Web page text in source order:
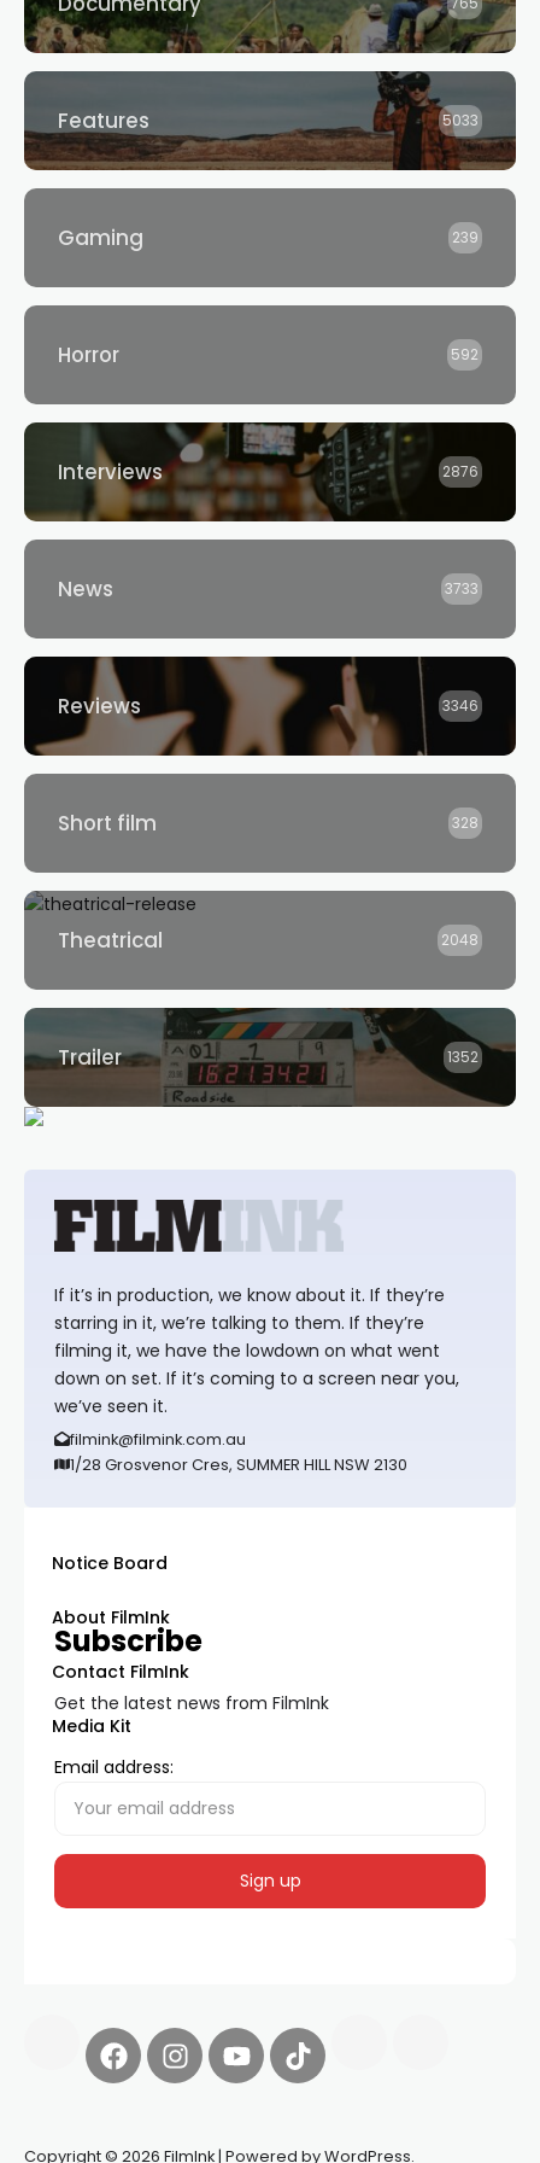
Features 5033
Gaming 239
Horror 592
Interviews 2876
News 3733
Reviews 3346
Short film 328
Theatrical 2048
Trailer 1352
If it’s in production, we know about it. If they’re
starring in it, we’re talking to them. If they’re
filming it, we have the lowdown on what went
down on set. If it’s coming to a screen near you,
we’ve seen it.
filmink@filmink.com.au
1/28 Grosvenor Cres, SUMMER HILL NSW 2130
Notice Board
About FilmInk
Contact FilmInk
Media Kit
Subscribe
Get the latest news from FilmInk
Email address:
Copyright © 2026 FilmInk | Powered by WordPress.